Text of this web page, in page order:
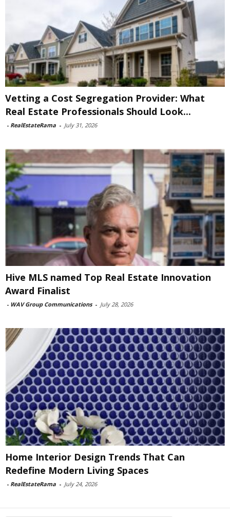
Vetting a Cost Segregation Provider: What
Real Estate Professionals Should Look...
- RealEstateRama - July 31, 2026
Hive MLS named Top Real Estate Innovation
Award Finalist
- WAV Group Communications - July 28, 2026
Home Interior Design Trends That Can
Redefine Modern Living Spaces
- RealEstateRama - July 24, 2026